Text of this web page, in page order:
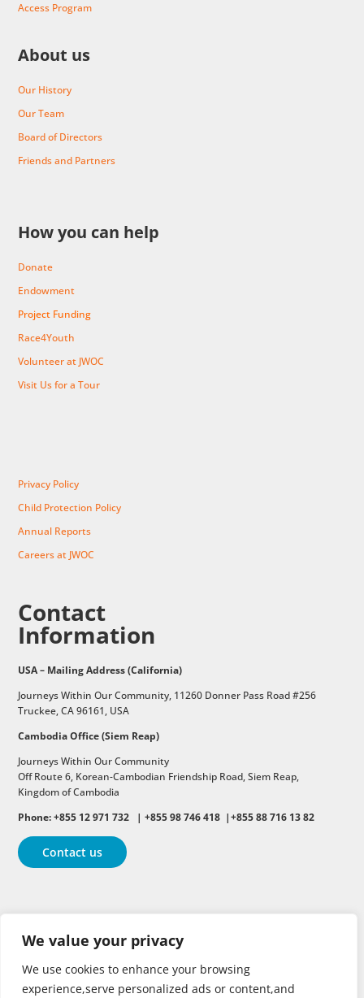
We value your privacy
We use cookies to enhance your browsing
experience,serve personalized ads or content,and
Access Program
About us
Our History
Our Team
Board of Directors
Friends and Partners
How you can help
Donate
Endowment
Project Funding
Race4Youth
Volunteer at JWOC
Visit Us for a Tour
Privacy Policy
Child Protection Policy
Annual Reports
Careers at JWOC
Contact
Information
USA – Mailing Address (California)
Journeys Within Our Community, 11260 Donner Pass Road #256
Truckee, CA 96161, USA
Cambodia Office (Siem Reap)
Journeys Within Our Community
Off Route 6, Korean-Cambodian Friendship Road,Siem Reap,
Kingdom of Cambodia
Phone: +855 12 971 732 | +855 98 746 418 |+855 88 716 13 82
Contact us
Follow
Follow Follow